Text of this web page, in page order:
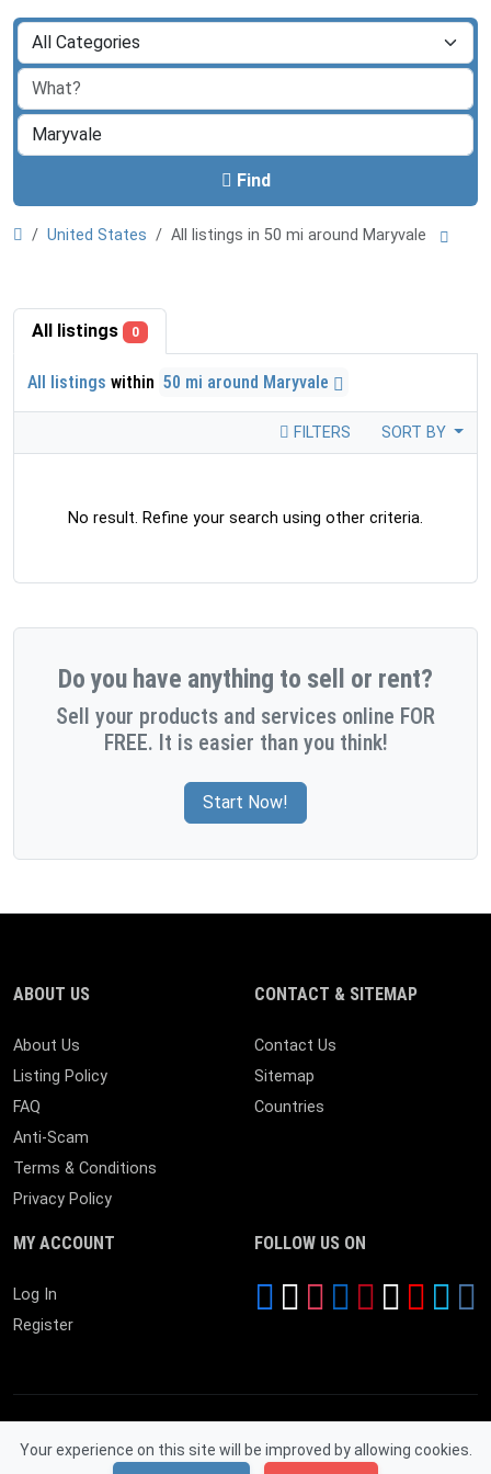
Find
United States All listings in 50 mi around Maryvale
All listings 0
All listings within 50 mi around Maryvale
FILTERS SORT BY
No result. Refine your search using other criteria.
Do you have anything to sell or rent?
Sell your products and services online FOR
FREE. It is easier than you think!
Start Now!
Your experience on this site will be improved by allowing cookies.
ABOUT US
About Us
Listing Policy
FAQ
Anti-Scam
Terms & Conditions
Privacy Policy
CONTACT & SITEMAP
Contact Us
Sitemap
Countries
MY ACCOUNT
Log In
Register
FOLLOW US ON
© 2026 Near By Expire. All Rights Reserved.